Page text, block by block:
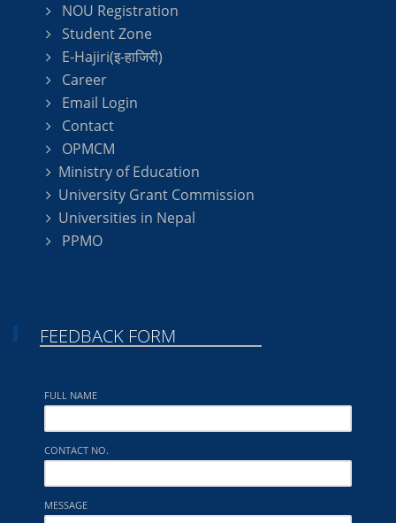
NOU Registration
Student Zone
E-Hajiri(इ-हाजिरी)
Career
Email Login
Contact
OPMCM
Ministry of Education
University Grant Commission
Universities in Nepal
PPMO
FEEDBACK FORM
FULL NAME
CONTACT NO.
MESSAGE